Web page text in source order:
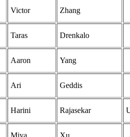
Victor Zhang
Taras Drenkalo
Aaron Yang
Ari Geddis
Harini Rajasekar